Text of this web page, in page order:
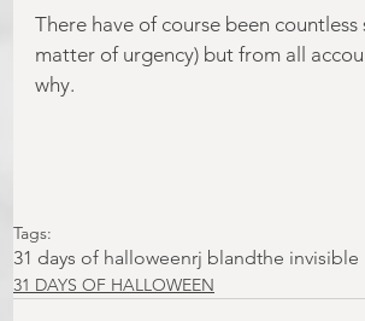
There have of course been
matter of urgency) but from all
why.
Tags:
31 days of halloweenrj blandthe invisible
31 DAYS OF HALLOWEEN